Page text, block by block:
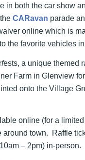
in both the car show
CARavan parade
online which is
the favorite vehicles
fests, a unique themed
Farm in Glenview
onto the Village
online (for a
around town. Raffle
– 2pm) in-person.